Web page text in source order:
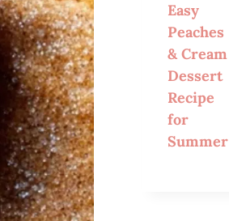
Easy
Peaches
& Cream
Dessert
Recipe
for
Summer